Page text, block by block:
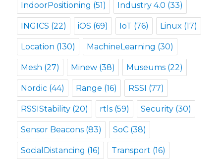
IndoorPositioning (51) Industry 4.0 (33)
INGICS (22) iOS (69) IoT (76) Linux (17)
Location (130) MachineLearning (30)
Mesh (27) Minew (38) Museums (22)
Nordic (44) Range (16) RSSI (77)
RSSIStability (20) rtls (59) Security (30)
Sensor Beacons (83) SoC (38)
SocialDistancing (16) Transport (16)